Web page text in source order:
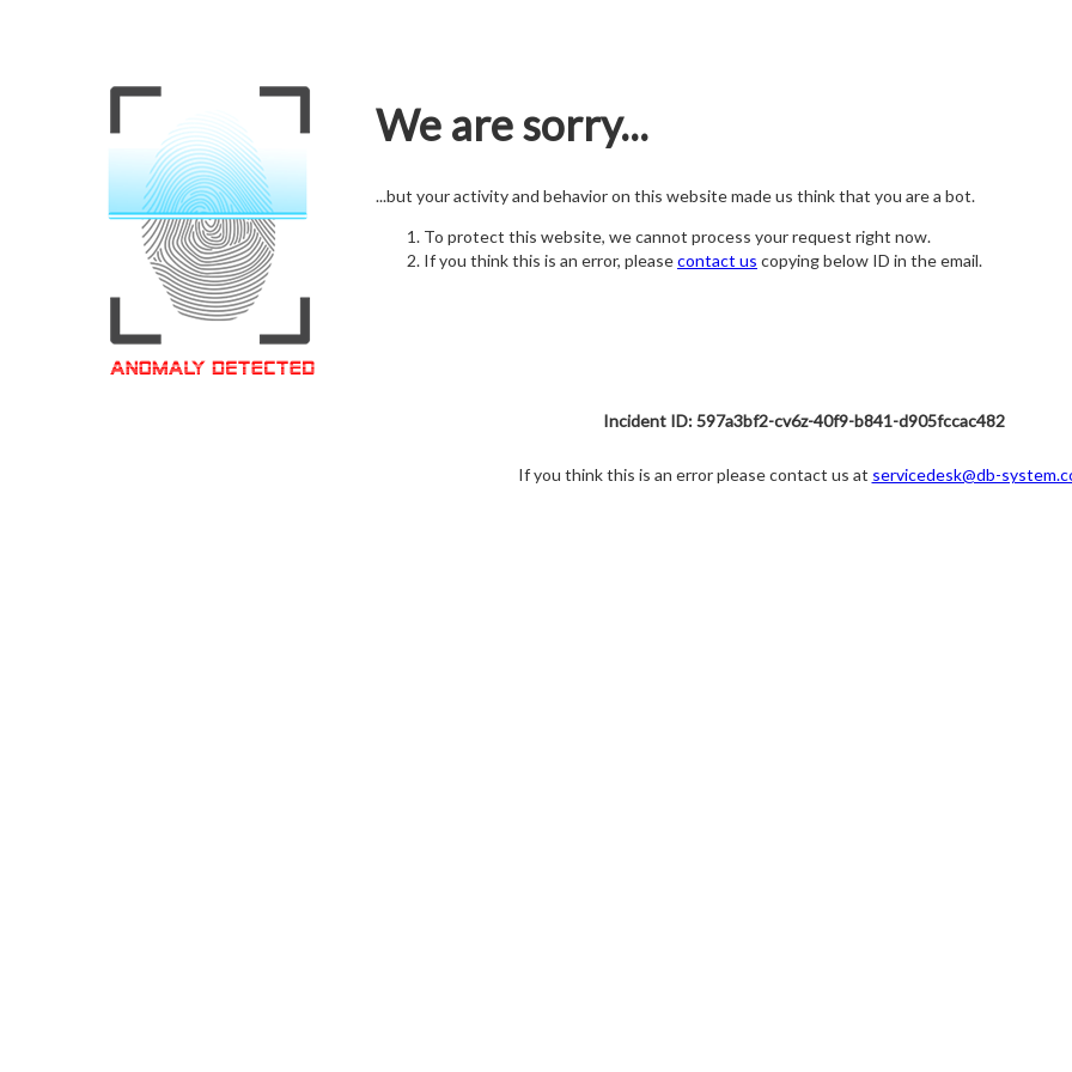
We are sorry...
...but your activity and behavior on this website made us think that you are a bot.
To protect this website, we cannot process your request right now.
If you think this is an error, pleasecontact us copying below ID in the email.
Incident ID: 597a3bf2-cv6z-40f9-b841-d905fccac482
If you think this is an error please contact us at servicedesk@db-